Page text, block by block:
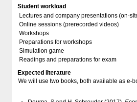
Student workload
Lectures and company presentations (on-
Online sessions (prerecorded videos)
Workshops
Preparations for workshops
Simulation game
Readings and preparations for exam
Expected literature
We will use two books, both available as e-